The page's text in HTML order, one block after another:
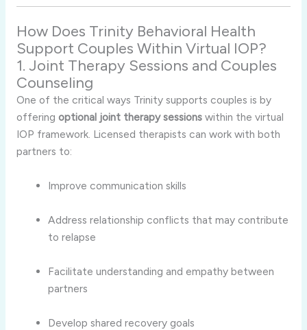
How Does Trinity Behavioral Health
Support Couples Within Virtual IOP?
1. Joint Therapy Sessions and Couples
Counseling
One of the critical ways Trinity supports couples is by
offering optional joint therapysessions within the virtual
IOP framework. Licensed therapists can work with both
partners to:
Improve communicationskills
Addressrelationship conflicts thatmay contribute
torelapse
Facilitateunderstanding and empathybetween
partners
Developsharedrecovery goals